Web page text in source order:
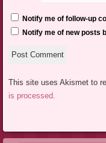
Notify me of follow-up
Notify me of new posts
This site uses Akismet to
is processed.